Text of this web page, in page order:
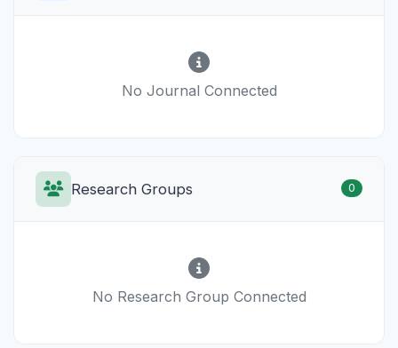
No Journal Connected
Research Groups 0
No Research Group Connected